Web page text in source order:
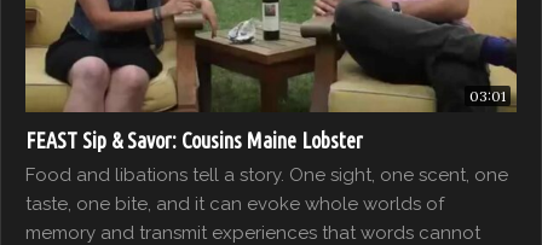
03:01
FEAST Sip & Savor: Cousins Maine Lobster
Food and libations tell a story. One sight, one scent, one
taste, one bite, and it can evoke whole worlds of
memory and transmit experiences that words cannot